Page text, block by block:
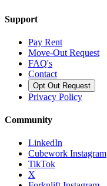
Support
Pay Rent
Move-Out Request
FAQ's
Contact
Opt Out Request
Privacy Policy
Community
LinkedIn
Cubework Instagram
TikTok
X